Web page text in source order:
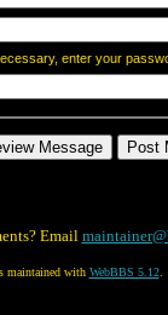
enter your
Email
maintained with WebBBS 5.12.